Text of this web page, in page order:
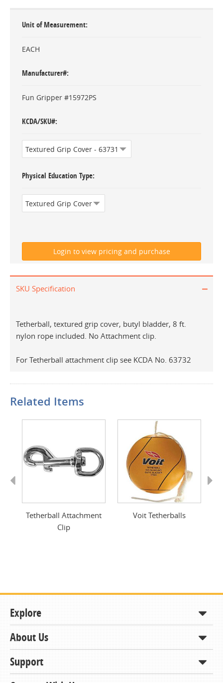
Unit of Measurement
EACH
Manufacturer#
Fun Gripper #15972PS
KCDA/SKU#
Physical Education Type
SKU Specification
Tetherball, textured grip cover, butyl bladder, 8 ft.
nylon rope included. No Attachment clip.
For Tetherball attachment clip see KCDA No. 63732
Related Items
Tetherball Attachment
Clip
Voit Tetherballs
Explore
Shop
How to Order
Contracts & Bids
About Us
About KCDA
Support